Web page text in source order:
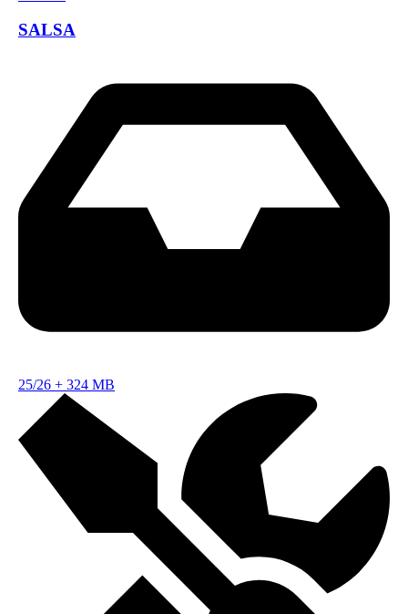
SALSA
25/26 + 324 MB